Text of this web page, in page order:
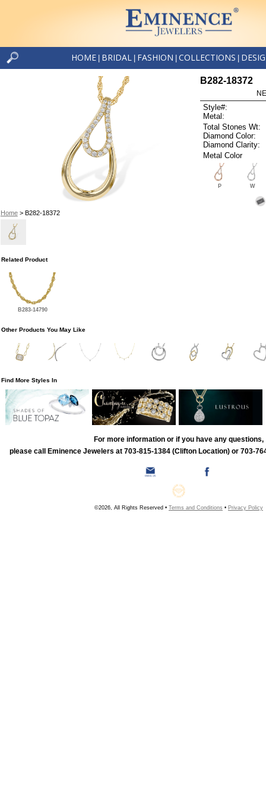
HOME BRIDAL FASHION COLLECTIONS
Home> B282-18372
B282-18372
Style#:
Metal:
Total Stones Wt:
Diamond Color:
Diamond Clarity:
Metal Color
P W
Related Product
B283-14790
Other Products You May Like
Find More Styles In
For more information or if you have any questions,
please call Eminence Jewelers at 703-815-1384 (Clifton Location) or 703-
©2026, All Rights Reserved • Terms and Conditions • Privacy Policy